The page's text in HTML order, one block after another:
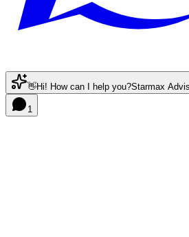
👋Hi! How can I help you?Starmax
1